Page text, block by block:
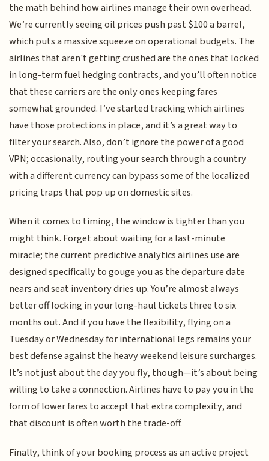
the math behind how airlines manage their own overhead.
We’re currently seeing oil prices push past $100 a barrel,
which puts a massive squeeze on operational budgets. The
airlines that aren't getting crushed are the ones that locked
in long-term fuel hedging contracts, and you’ll often notice
that these carriers are the only ones keeping fares
somewhat grounded. I’ve started tracking which airlines
have those protections in place, and it’s a great way to
filter your search. Also, don’t ignore the power of a good
VPN; occasionally, routing your search through a country
with a different currency can bypass some of the localized
pricing traps that pop up on domestic sites.
When it comes to timing, the window is tighter than you
might think. Forget about waiting for a last-minute
miracle; the current predictive analytics airlines use are
designed specifically to gouge you as the departure date
nears and seat inventory dries up. You’re almost always
better off locking in your long-haul tickets three to six
months out. And if you have the flexibility, flying on a
Tuesday or Wednesday for international legs remains your
best defense against the heavy weekend leisure surcharges.
It’s not just about the day you fly, though—it’s about being
willing to take a connection. Airlines have to pay you in the
form of lower fares to accept that extra complexity, and
that discount is often worth the trade-off.
Finally, think of your booking process as an active project